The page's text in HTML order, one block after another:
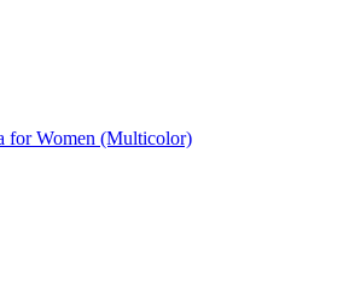
for Women (Multicolor)